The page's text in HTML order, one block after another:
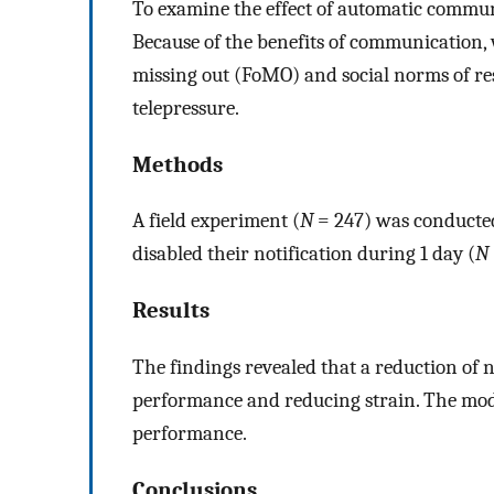
To examine the effect of automatic
Because of the benefits of
missing out (FoMO) and social norms of
telepressure.
Methods
A field experiment (N= 247) was
disabled their notification during 1 day (N
Results
The findings revealed that a reduction of
performance and reducing strain. The
performance.